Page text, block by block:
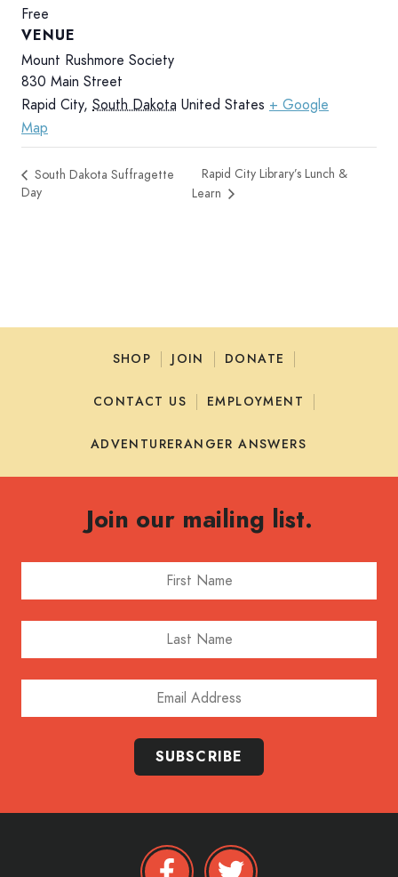
Free
VENUE
Mount Rushmore Society
830 Main Street
Rapid City, South Dakota United States + Google
Map
South Dakota Suffragette
Day
Rapid City Library’s Lunch &
Learn
SHOP JOIN DONATE
CONTACT US EMPLOYMENT
ADVENTURERANGER ANSWERS
Join our mailing list.
SUBSCRIBE